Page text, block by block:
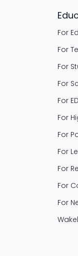
For
For
For
For
For
For
For
For
For
For
For